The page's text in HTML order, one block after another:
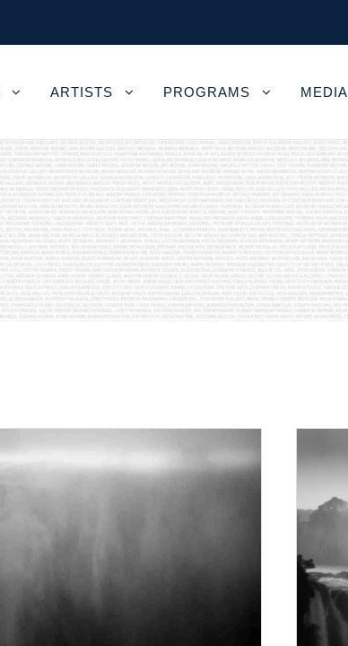
ARTISTS PROGRAMS MEDIA